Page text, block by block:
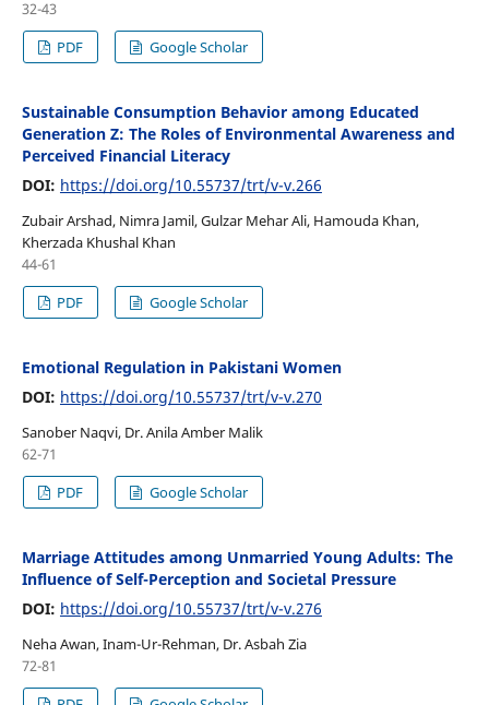
32-43
PDF
Google Scholar
Sustainable Consumption Behavior among Educated
Generation Z: The Roles of Environmental Awareness and
Perceived Financial Literacy
DOI: https://doi.org/10.55737/trt/v-v.266
Zubair Arshad, Nimra Jamil, Gulzar Mehar Ali, Hamouda Khan,
Kherzada Khushal Khan
44-61
PDF
Google Scholar
Emotional Regulation in Pakistani Women
DOI: https://doi.org/10.55737/trt/v-v.270
Sanober Naqvi, Dr. Anila Amber Malik
62-71
PDF
Google Scholar
Marriage Attitudes among Unmarried Young Adults: The
Influence of Self-Perception and Societal Pressure
DOI: https://doi.org/10.55737/trt/v-v.276
Neha Awan, Inam-Ur-Rehman, Dr. Asbah Zia
72-81